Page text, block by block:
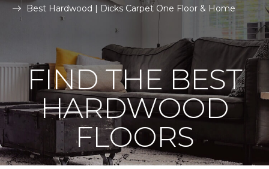
Best Hardwood | Dicks Carpet One Floor & Home
FIND THE BEST
HARDWOOD
FLOORS